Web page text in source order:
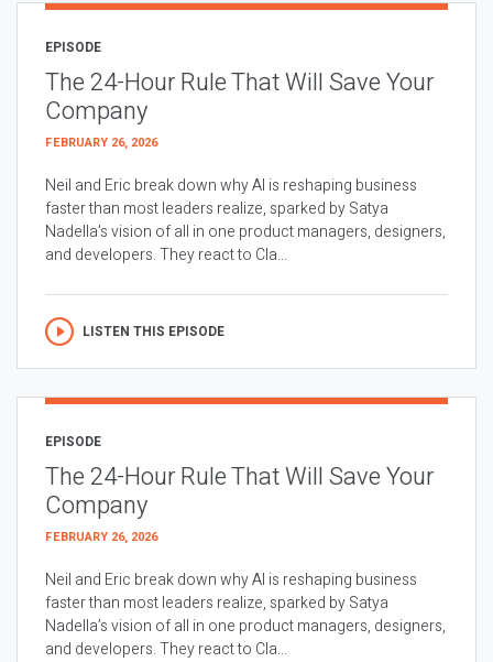
EPISODE
The 24-Hour Rule That Will Save Your
Company
FEBRUARY 26, 2026
Neil and Eric break down why AI is reshaping business
faster than most leaders realize, sparked by Satya
Nadella’s vision of all in one product managers, designers,
and developers. They react to Cla...
LISTEN THIS EPISODE
EPISODE
The 24-Hour Rule That Will Save Your
Company
FEBRUARY 26, 2026
Neil and Eric break down why AI is reshaping business
faster than most leaders realize, sparked by Satya
Nadella’s vision of all in one product managers, designers,
and developers. They react to Cla...